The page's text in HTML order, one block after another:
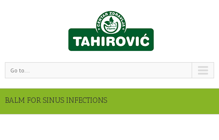
Go to...
BALM FOR SINUS INFECTIONS